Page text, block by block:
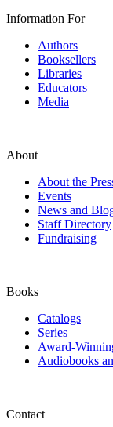
Information For
Authors
Booksellers
Libraries
Educators
Media
About
About the
Events
News and
Staff Directory
Fundraising
Books
Catalogs
Series
Award-
Audiobooks
Contact